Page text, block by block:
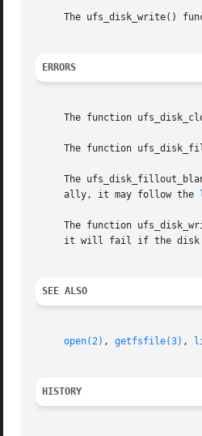
The ufs_disk_write()
ERRORS
The function
The function
The
     ally, it may follow the
The function
it will fail if the
SEE ALSO
open(2) , getfsfile(3) ,
HISTORY